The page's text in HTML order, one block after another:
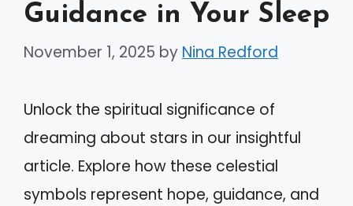
Guidance in Your Sleep
November 1, 2025 by Nina Redford
Unlock the spiritual significance of
dreaming about stars in our insightful
article. Explore how these celestial
symbols represent hope, guidance, and